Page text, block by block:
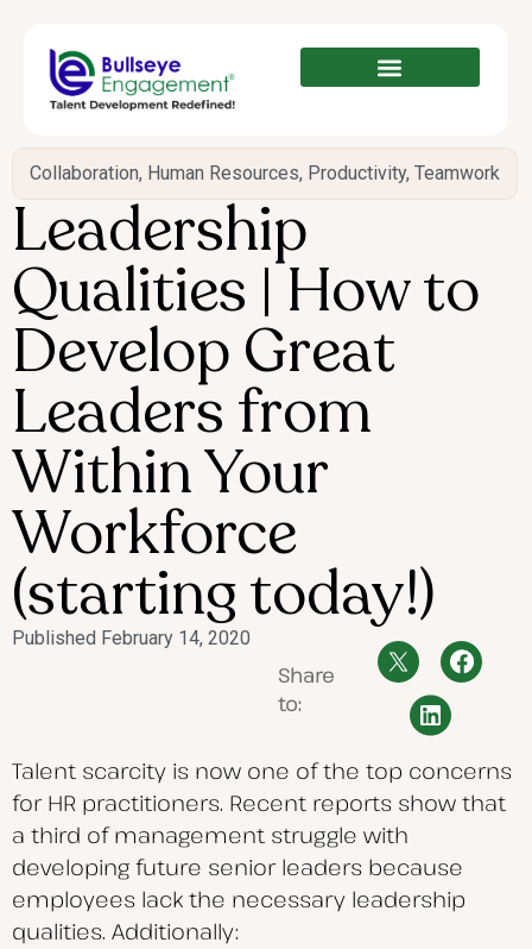
Collaboration, Human Resources, Productivity, Teamwork
Leadership
Qualities | How to
Develop Great
Leaders from
Within Your
Workforce
(starting today!)
Published February 14, 2020
Share
to:
Talent scarcity is now one of the top concerns
for HR practitioners. Recent reports show that
a third of management struggle with
developing future senior leaders because
employees lack the necessary leadership
qualities. Additionally: